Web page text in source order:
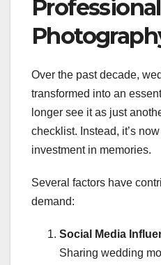
Over the past decade,
transformed into an
longer see it as just
checklist. Instead, it’s
investment in memories.
Several factors have
demand:
Social Media
Sharing wedding